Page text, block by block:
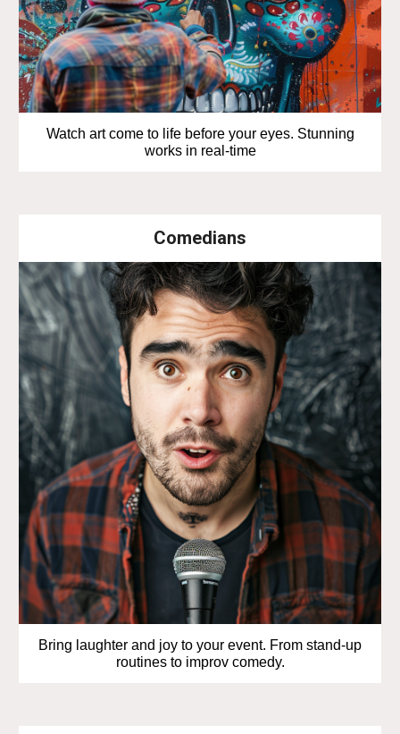
Watch art come to life before your eyes. Stunning
works in real-time
Comedians
Bring laughter and joy to your event. From stand-up
routines to improv comedy.